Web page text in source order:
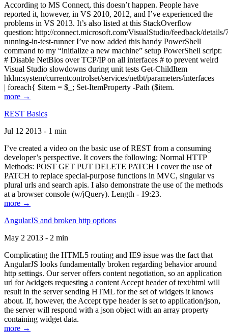
According to MS Connect, this doesn’t happen. People have
reported it, however, in VS 2010, 2012, and I’ve experienced the
problems in VS 2013. It’s also listed at this StackOverflow
question: http://connect.microsoft.com/VisualStudio/feedback/
running-in-test-runner I’ve now added this handy PowerShell
command to my “initialize a new machine” setup PowerShell script:
# Disable NetBios over TCP/IP on all interfaces # to prevent weird
Visual Studio slowdowns during unit tests Get-ChildItem
hklm:system/currentcontrolset/services/netbt/parameters/interfaces
| foreach{ $item = $_; Set-ItemProperty -Path ($item.
more →
REST Basics
Jul 12 2013 - 1 min
I’ve created a video on the basic use of REST from a consuming
developer’s perspective. It covers the following: Normal HTTP
Methods: POST GET PUT DELETE PATCH I cover the use of
PATCH to replace special-purpose functions in MVC, singular vs
plural urls and search apis. I also demonstrate the use of the methods
at a browser console (w/jQuery). Length - 19:23.
more →
AngularJS and broken http options
May 2 2013 - 2 min
Complicating the HTML5 routing and IE9 issue was the fact that
AngularJS looks fundamentally broken regarding behavior around
http settings. Our server offers content negotiation, so an application
url for /widgets requesting a content Accept header of text/html will
result in the server sending HTML for the set of widgets it knows
about. If, however, the Accept type header is set to application/json,
the server will respond with a json object with an array property
containing widget data.
more →